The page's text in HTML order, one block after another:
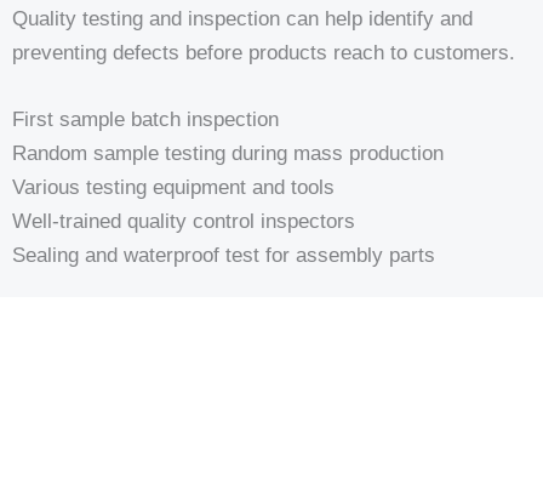
Quality testing and inspection can help identify and
preventing defects before products reach to customers.
First sample batch inspection
Random sample testing during mass production
Various testing equipment and tools
Well-trained quality control inspectors
Sealing and waterproof test for assembly parts